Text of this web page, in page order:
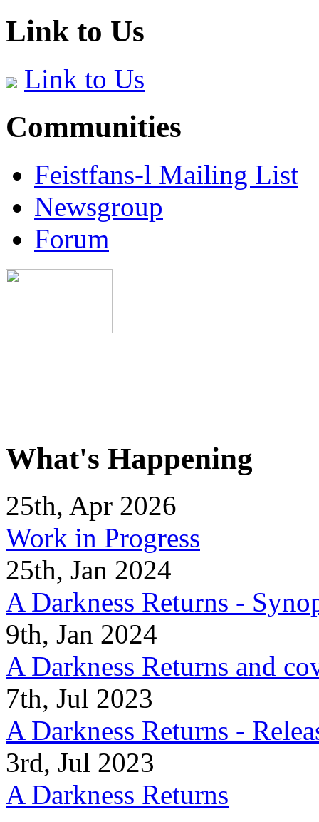
Link to Us
Link to Us
Communities
Feistfans-l Mailing List
Newsgroup
Forum
What's Happening
25th, Apr 2026
Work in Progress
25th, Jan 2024
A Darkness Returns -
9th, Jan 2024
A Darkness Returns and
7th, Jul 2023
A Darkness Returns -
3rd, Jul 2023
A Darkness Returns